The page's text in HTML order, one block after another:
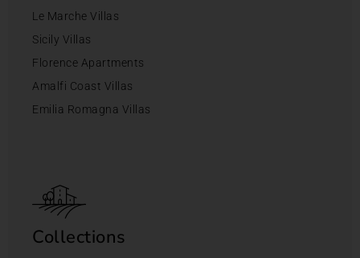
Le Marche Villas
Sicily Villas
Florence Apartments
Amalfi Coast Villas
Emilia Romagna Villas
Collections